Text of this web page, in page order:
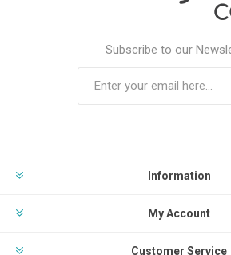
Subscribe to our
Information
My Account
Customer Service